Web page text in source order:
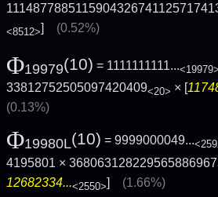
<8512> (0.52%)
Φ19979(10) = 1111111111...<19979>
33812752505097420409<20> × [
(0.13%)
Φ19980L(10) = 9999000049...
4195801 ×
12682334...<2550>] (1.66%)